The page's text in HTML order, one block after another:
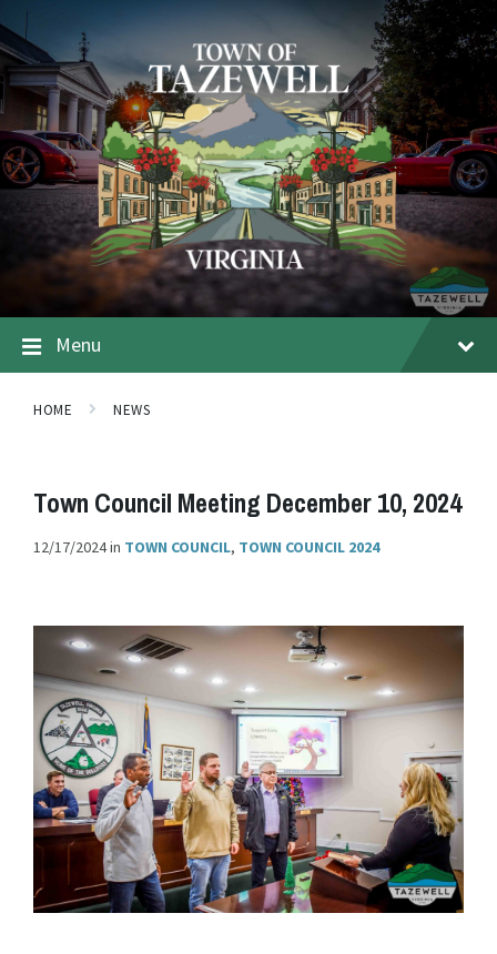
Menu
HOME NEWS
Town Council Meeting December 10, 2024
12/17/2024in TOWN COUNCIL, TOWN COUNCIL 2024